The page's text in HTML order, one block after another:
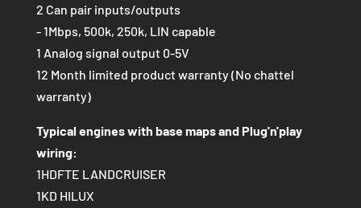
2 Can pair inputs/outputs
- 1Mbps, 500k, 250k, LIN capable
1 Analog signal output 0-5V
12 Month limited product warranty (No chattel
warranty)
Typical engines with base maps and Plug'n'play
wiring:
1HDFTE LANDCRUISER
1KD HILUX